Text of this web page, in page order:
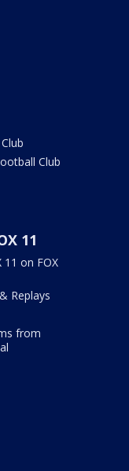
Club
11
11 on FOX
Replays
from